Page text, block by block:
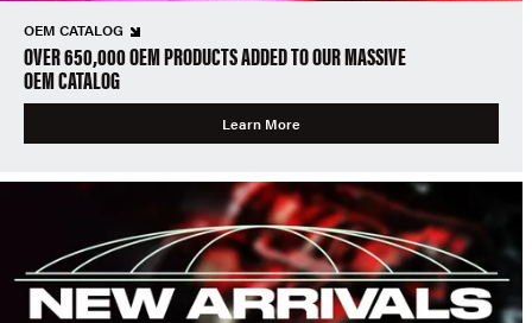
OEM CATALOG
OVER 650,000 OEM PRODUCTS ADDED TO OUR MASSIVE
OEM CATALOG
Learn More